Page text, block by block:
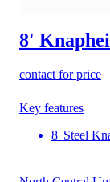
8'
contact for price
Key features
8' Steel